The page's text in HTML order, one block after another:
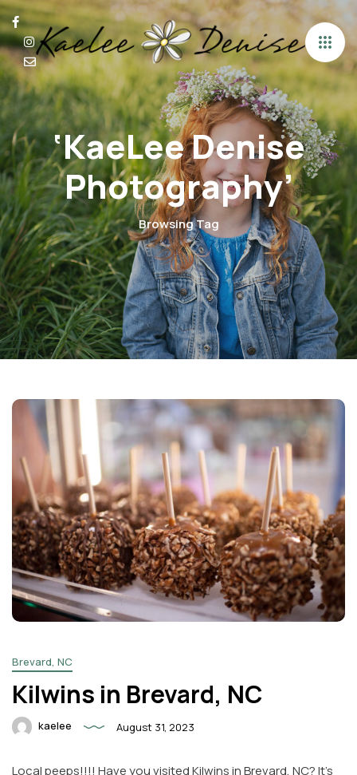
Facebook
Instagram
Email
‘KaeLee Denise
Photography’
Browsing Tag
Brevard, NC
Kilwins in Brevard, NC
kaelee August 31, 2023
Local peeps!!!! Have you visited Kilwins in Brevard, NC? It’s